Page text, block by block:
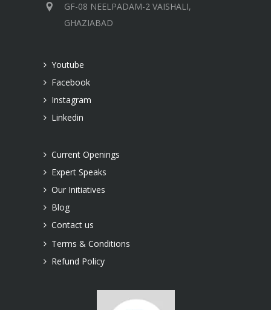
GF-08 NEELPADAM-2 VAISHALI,
GHAZIABAD
Youtube
Facebook
Instagram
Linkedin
Current Openings
Expert Speaks
Our Initiatives
Blog
Contact us
Terms & Conditions
Refund Policy